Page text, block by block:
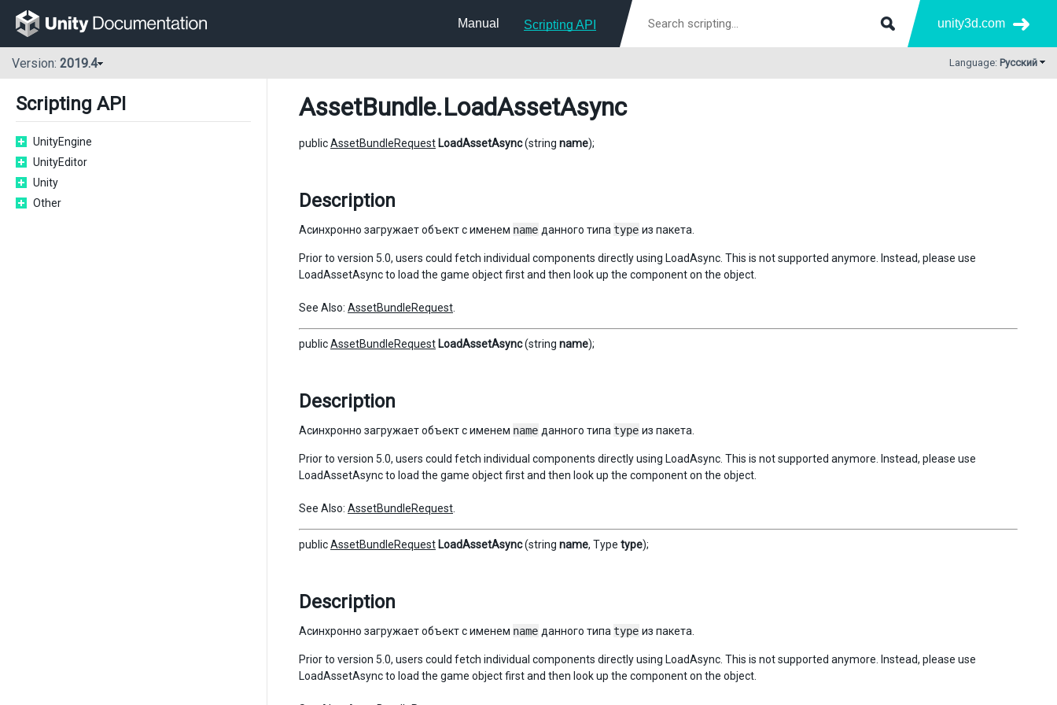
Manual Scripting API unity3d.com
Version: 2019.4 Language: Русский
Scripting API
UnityEngine
UnityEditor
Unity
Other
AssetBundle.LoadAssetAsync
publicAssetBundleRequest LoadAssetAsync(string name);
Description
Асинхронно загружает объект с именем name данного типа type из пакета.
Prior to version 5.0, users could fetch individual components directly using LoadAsync. This is not supported anymore. Instead, please use
LoadAssetAsync to load the game object first and then look up the component on the object.
See Also: AssetBundleRequest
publicAssetBundleRequest LoadAssetAsync(string name);
Description
Асинхронно загружает объект с именем name данного типа type из пакета.
Prior to version 5.0, users could fetch individual components directly using LoadAsync. This is not supported anymore. Instead, please use
LoadAssetAsync to load the game object first and then look up the component on the object.
See Also: AssetBundleRequest
publicAssetBundleRequest LoadAssetAsync(string name, Type type);
Description
Асинхронно загружает объект с именем name данного типа type из пакета.
Prior to version 5.0, users could fetch individual components directly using LoadAsync. This is not supported anymore. Instead, please use
LoadAssetAsync to load the game object first and then look up the component on the object.